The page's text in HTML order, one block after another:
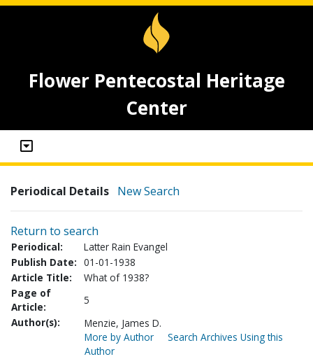
Flower Pentecostal Heritage
Center
Periodical Details New Search
Return to search
Periodical:
Latter Rain Evangel
Publish Date: 01-01-1938
Article Title:
What of 1938?
Page of
Article:
5
Author(s):
Menzie, James D.
More by Author
Search Archives Using this
Author